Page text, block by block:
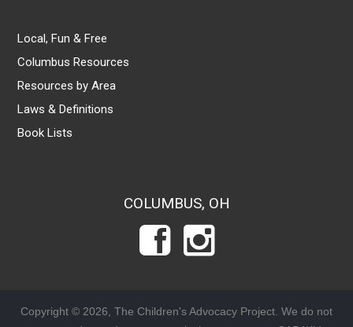
Local, Fun & Free
Columbus Resources
Resources by Area
Laws & Definitions
Book Lists
COLUMBUS, OH
Copyright © 2026, The Children's Advocacy Project. We do not